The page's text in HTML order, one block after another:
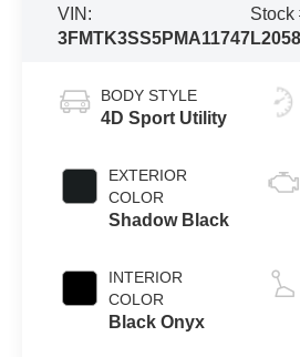
VIN:
3FMTK3SS5PMA11747
Stock
BODY STYLE
4D Sport Utility
EXTERIOR
COLOR
Shadow Black
INTERIOR
COLOR
Black Onyx